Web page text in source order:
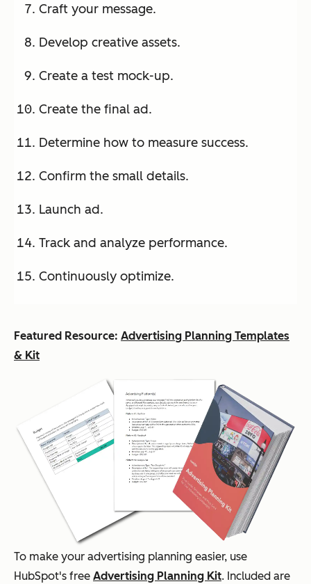
Craft your message.
Develop creative assets.
Create a test mock-up.
Create the final ad.
Determine how to measure success.
Confirm the small details.
Launch ad.
Track and analyze performance.
Continuously optimize.
Featured Resource: Advertising Planning Templates
& Kit
To make your advertising planning easier, use
HubSpot's free Advertising Planning Kit. Included are